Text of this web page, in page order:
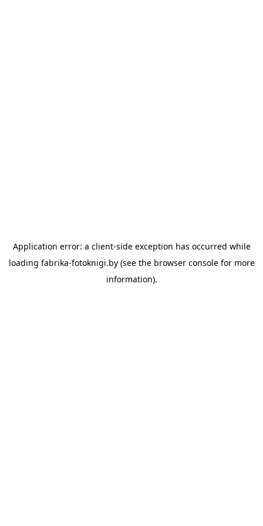
Application error: a client-side exception has occurred while
loading fabrika-fotoknigi.by(see the browser consolefor more
information).